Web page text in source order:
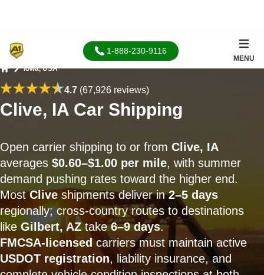
1-888-230-9116
MENU
Iowa, USA
4.7(67,926 reviews)
Clive, IA Car Shipping
Open carrier shipping to or from Clive, IA
averages $0.60–$1.00 per mile, with summer
demand pushing rates toward the higher end.
MostClive shipments deliver in2–5 days
regionally; cross-country routes to destinations
like Gilbert, AZtake6–9 days.
FMCSA-licensed carriers must maintain active
USDOT registration, liability insurance, and